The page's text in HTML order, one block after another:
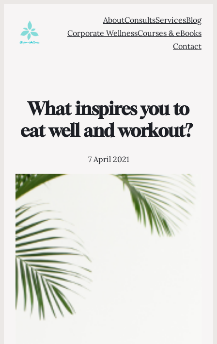
AboutConsultsServicesBlog
Corporate WellnessCourses & eBooks
Contact
What inspires you to
eat well and workout?
7 April 2021